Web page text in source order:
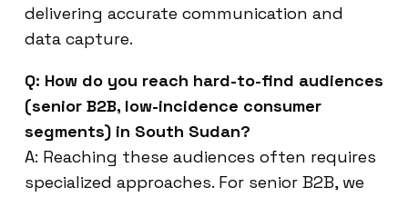
delivering accurate communication and
data capture.
Q: How do you reach hard-to-find audiences
(senior B2B, low-incidence consumer
segments) in South Sudan?
A: Reaching these audiences often requires
specialized approaches. For senior B2B, we